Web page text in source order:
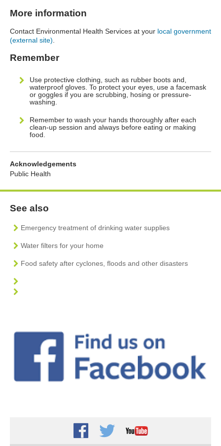
More information
Contact Environmental Health Services at your local government
(external site)
Remember
Use protective clothing, such as rubber boots and,
waterproof gloves. To protect your eyes, use a facemask
or goggles if you are scrubbing, hosing or pressure-
washing.
Remember to wash your hands thoroughly after each
clean-up session and always before eating or making
food.
Acknowledgements
Public Health
See also
Emergency treatment of drinking water supplies
Water filters for your home
Food safety after cyclones, floods and other disasters
Facebook
TwitterYoutube